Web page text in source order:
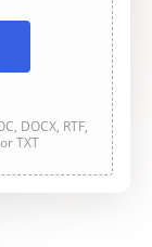
DOCX, RTF,
or TXT